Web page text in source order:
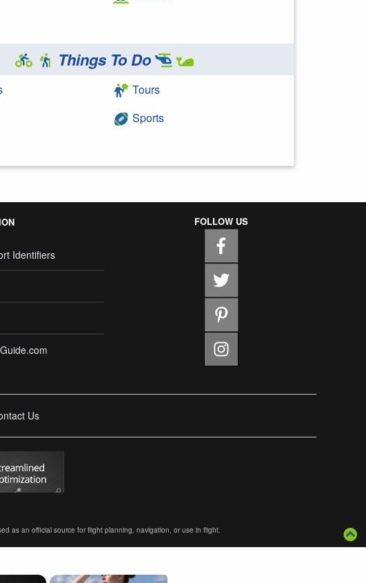
Things To Do
Tours
Sports
Identifiers
FOLLOW US
Us
as an official source for flight planning, navigation, or use in flight.